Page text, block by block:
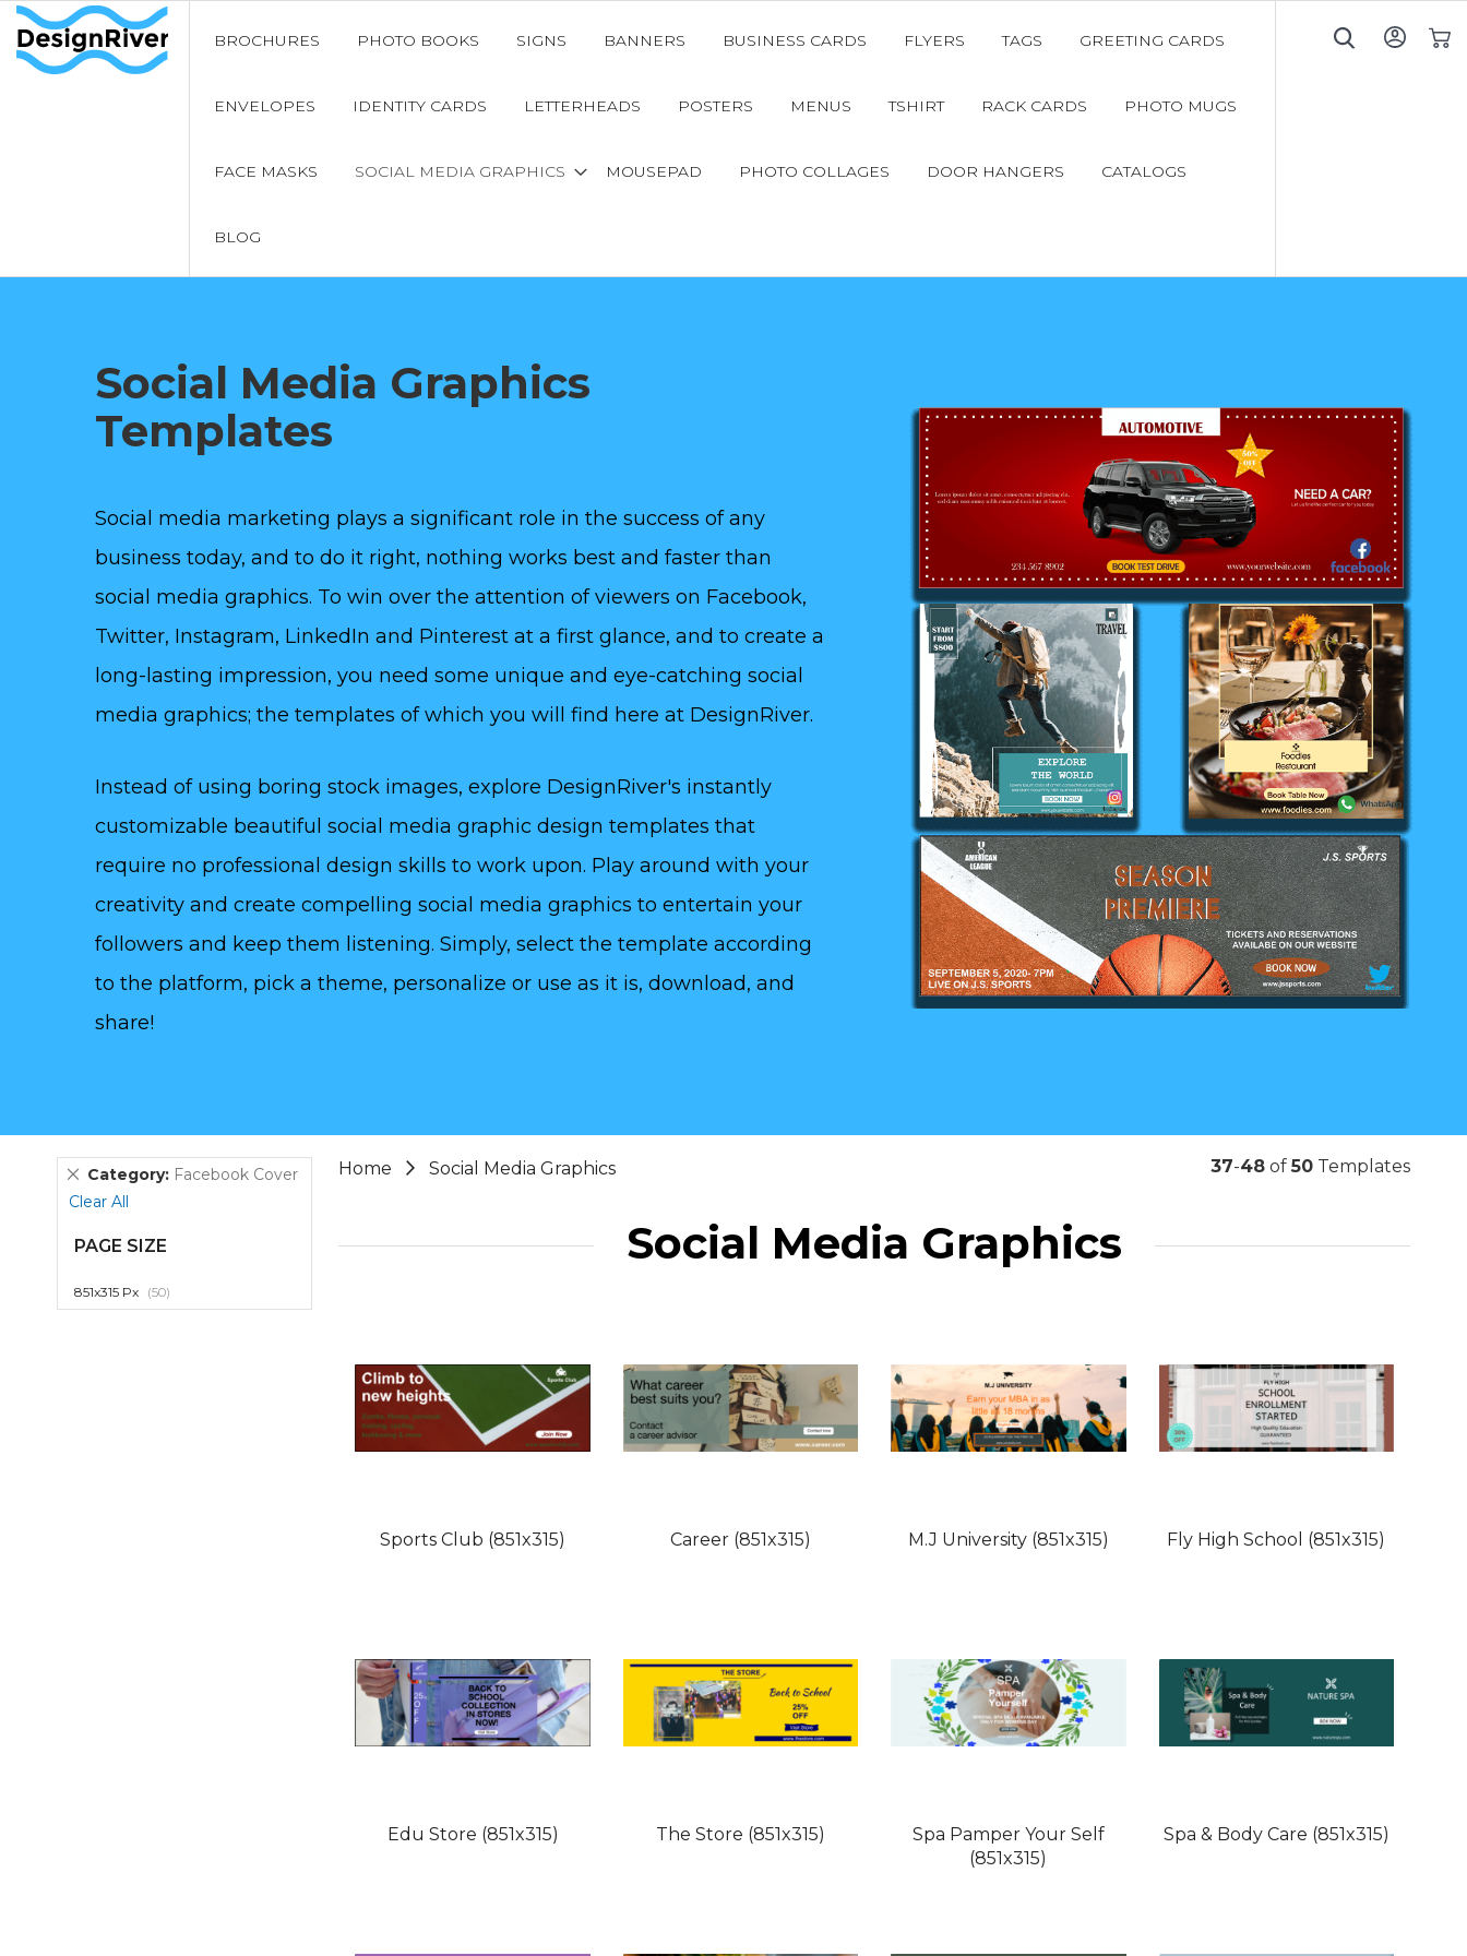
BROCHURES PHOTO BOOKS SIGNS BANNERS BUSINESS CARDS FLYERS TAGS GREETING CARDS
ENVELOPES IDENTITY CARDS LETTERHEADS POSTERS MENUS TSHIRT RACK CARDS PHOTO MUGS
FACE MASKS SOCIAL MEDIA GRAPHICS MOUSEPAD PHOTO COLLAGES DOOR HANGERS CATALOGS
BLOG
Social Media Graphics
Templates
Social media marketing plays a significant role in the success of any
business today, and to do it right, nothing works best and faster than
social media graphics. To win over the attention of viewers on Facebook,
Twitter, Instagram, LinkedIn and Pinterest at a first glance, and to create a
long-lasting impression, you need some unique and eye-catching social
media graphics; the templates of which you will find here at DesignRiver.
Instead of using boring stock images, explore DesignRiver's instantly
customizable beautiful social media graphic design templates that
require no professional design skills to work upon. Play around with your
creativity and create compelling social media graphics to entertain your
followers and keep them listening. Simply, select the template according
to the platform, pick a theme, personalize or use as it is, download, and
share!
Home Social Media Graphics 37-48 of50 Templates
Social Media Graphics
Sports Club (851x315) Career (851x315) M.J University (851x315) Fly High School (851x315)
Edu Store (851x315) The Store (851x315)
Spa Pamper Your Self
(851x315)
Spa & Body Care (851x315)
Category Facebook Cover
Remove
This
Clear All
PAGE SIZE
851x315 Px 50item